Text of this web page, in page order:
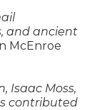
and ancient
McEnroe
Isaac Moss,
contributed